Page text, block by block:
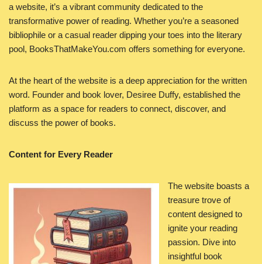
a website, it’s a vibrant community dedicated to the
transformative power of reading. Whether you’re a seasoned
bibliophile or a casual reader dipping your toes into the literary
pool, BooksThatMakeYou.com offers something for everyone.
At the heart of the website is a deep appreciation for the written
word. Founder and book lover, Desiree Duffy, established the
platform as a space for readers to connect, discover, and
discuss the power of books.
Content for Every Reader
The website boasts a
treasure trove of
content designed to
ignite your reading
passion. Dive into
insightful book